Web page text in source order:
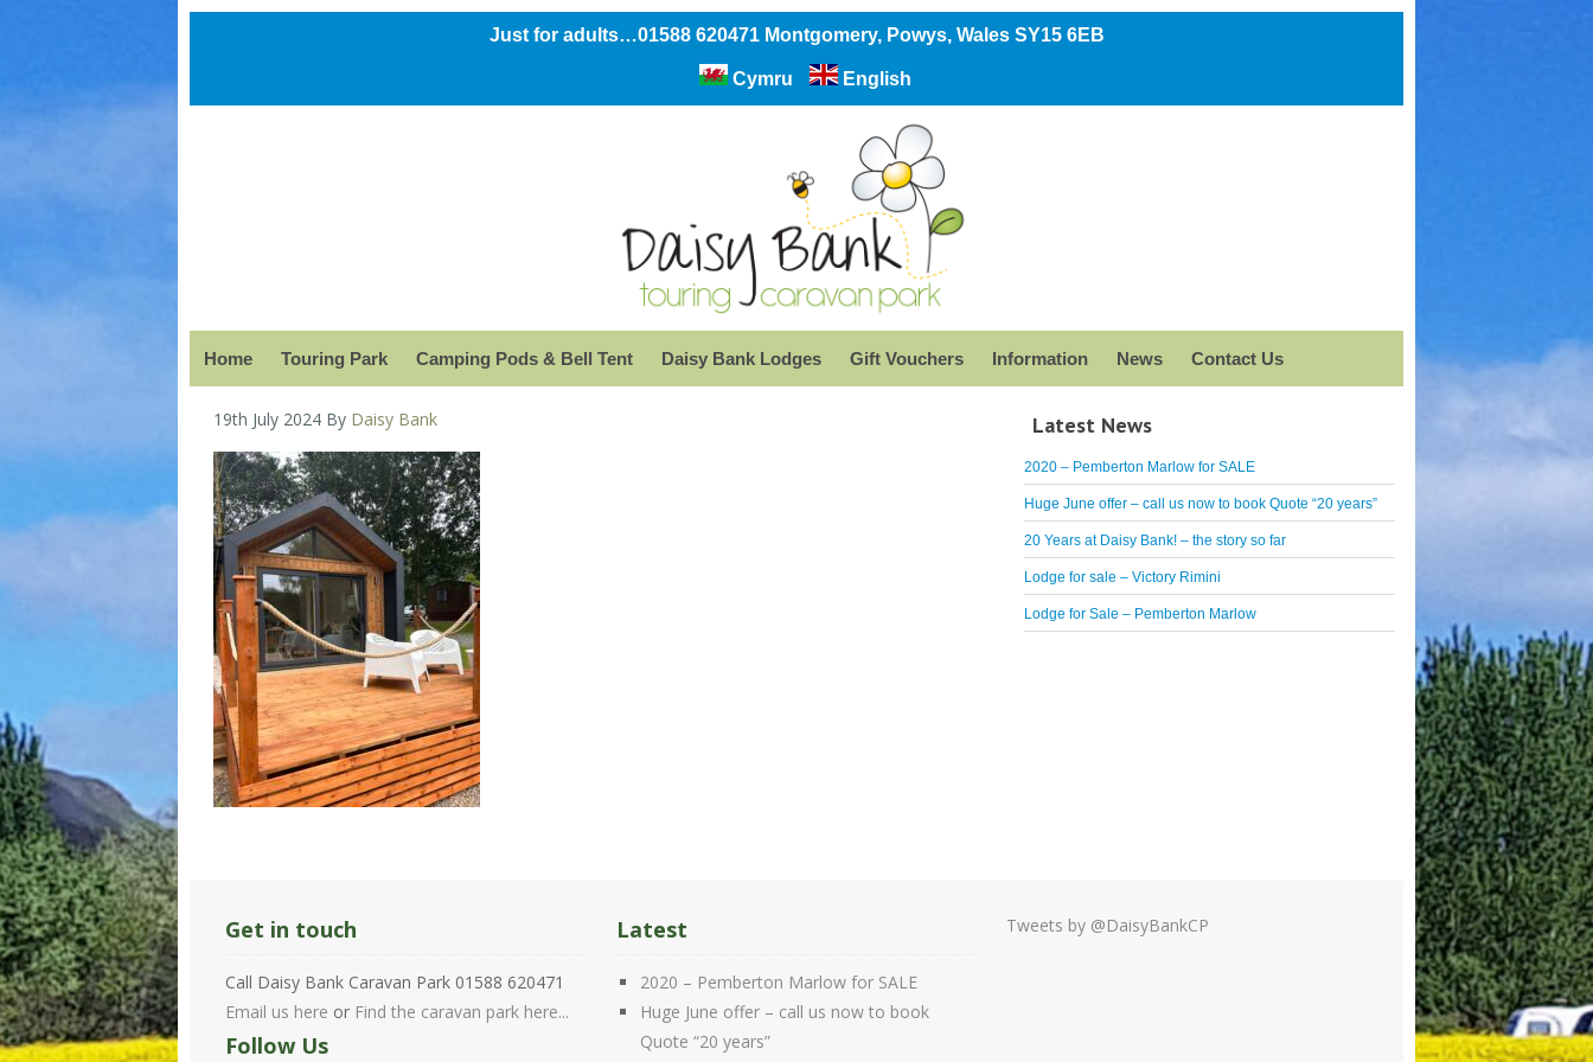
Just for adults…01588 620471 Montgomery, Powys, Wales SY15 6EB
Cymru English
Home Touring Park Camping Pods & Bell Tent Daisy Bank Lodges Gift Vouchers Information News Contact Us
19th July 2024 By Daisy Bank Latest News
2020 – Pemberton Marlow for SALE
Huge June offer – call us now to book Quote “20 years”
20 Years at Daisy Bank! – the story so far
Lodge for sale – Victory Rimini
Lodge for Sale – Pemberton Marlow
Get in touch
Call Daisy Bank Caravan Park 01588 620471
Email us here or Find the caravan park here...
Follow Us
Latest
2020 – Pemberton Marlow for SALE
Huge June offer – call us now to book
Quote “20 years”
Tweets by @DaisyBankCP